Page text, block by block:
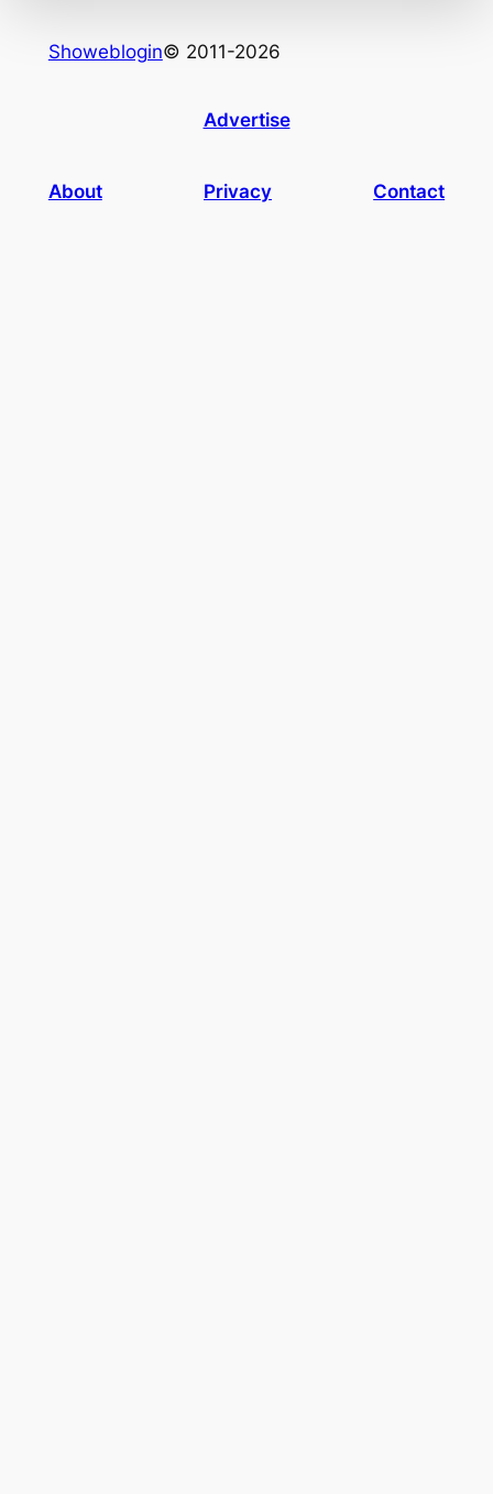
Showeblogin© 2011-2026
Advertise
About Privacy Contact